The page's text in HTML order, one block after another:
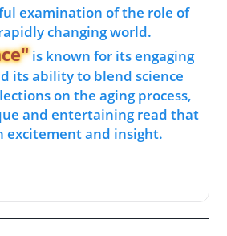
examination of the role of
changing world.
is known for its engaging
its ability to blend science
on the aging process,
and entertaining read that
excitement and insight.